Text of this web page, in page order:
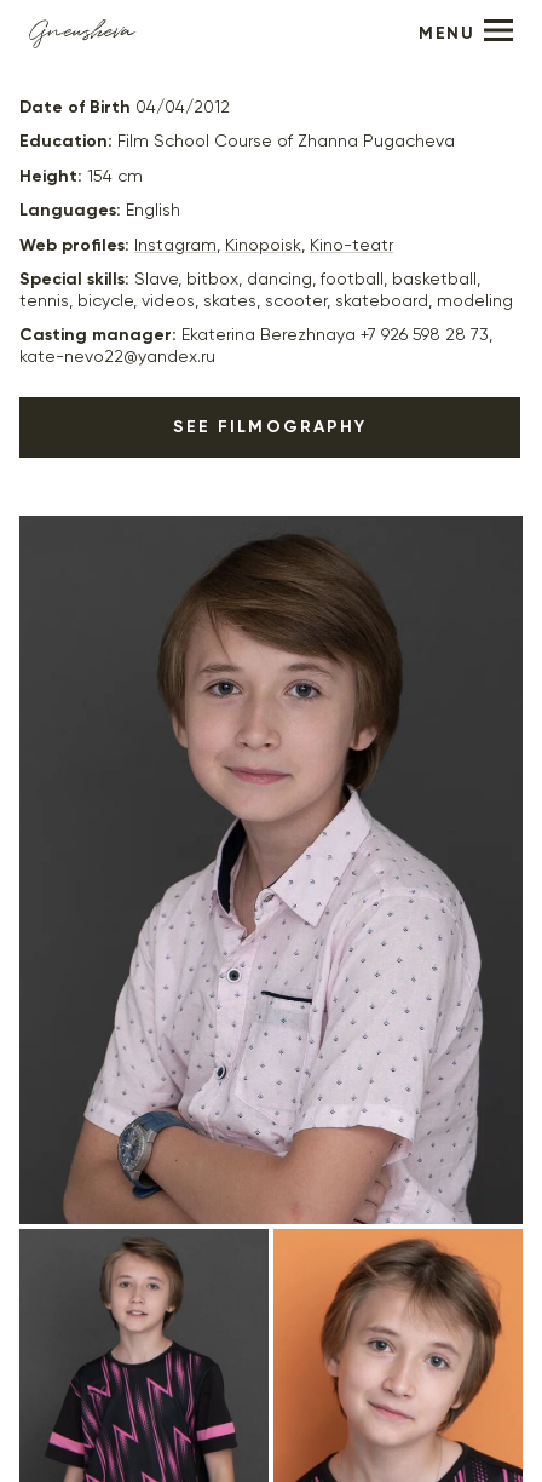
MENU
Daniel Minkov
Date of Birth 04/04/2012
Education: Film School Course of Zhanna Pugacheva
Height: 154 cm
Languages: English
Web profiles: Instagram Kinopoisk Kino-teatr
Special skills: Slave, bitbox, dancing, football, basketball,
tennis, bicycle, videos, skates, scooter, skateboard, modeling
Casting manager: Ekaterina Berezhnaya +7 926 598 28 73,
kate-nevo22@yandex.ru
SEE FILMOGRAPHY
Vaska, dir. Alexey Karelin
"Fox" - Oleg, dir. Murad Aliyev, Olga Novikova
“Hitter. Serdza chetyro” - son, barina, rezh. Karen
Shahnazarov
“Obvious connection” - Maxim, dir. Dmitry Panteleev
"Fairytale sleep" - Danilka, dir. Evgeny Tatarov
"Южный циклон" - Родион, реж. Сергей Кешишев
"ПМЖейсон" - Виталик, реж. Виктор Салимьянов